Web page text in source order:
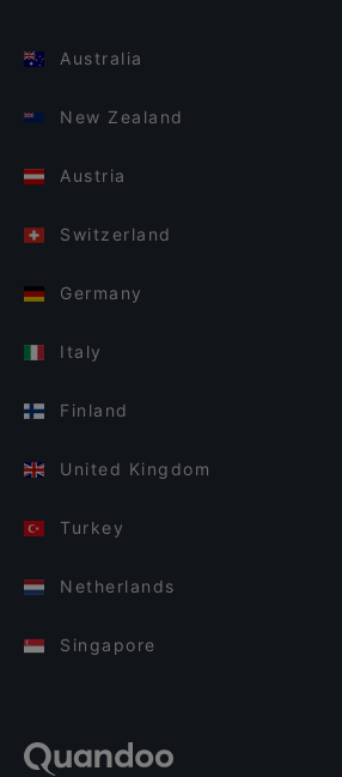
Australia
New Zealand
Austria
Switzerland
Germany
Italy
Finland
United Kingdom
Turkey
Netherlands
Singapore